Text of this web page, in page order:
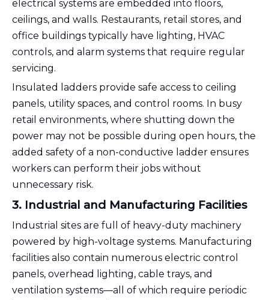
electrical systems are embedded into floors,
ceilings, and walls. Restaurants, retail stores, and
office buildings typically have lighting, HVAC
controls, and alarm systems that require regular
servicing.
Insulated ladders provide safe access to ceiling
panels, utility spaces, and control rooms. In busy
retail environments, where shutting down the
power may not be possible during open hours, the
added safety of a non-conductive ladder ensures
workers can perform their jobs without
unnecessary risk.
3. Industrial and Manufacturing Facilities
Industrial sites are full of heavy-duty machinery
powered by high-voltage systems. Manufacturing
facilities also contain numerous electric control
panels, overhead lighting, cable trays, and
ventilation systems—all of which require periodic